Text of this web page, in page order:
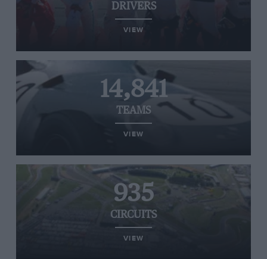
DRIVERS
VIEW
14,841
TEAMS
VIEW
935
CIRCUITS
VIEW